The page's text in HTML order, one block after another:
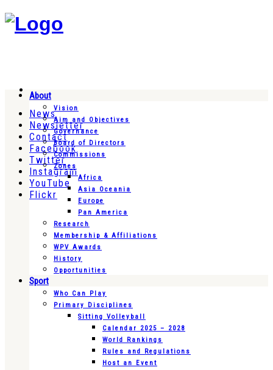
News
Newsletter
Contact
Facebook
Twitter
Instagram
YouTube
Flickr
About
Vision
Aim and Objectives
Governance
Board of Directors
Commissions
Zones
Africa
Asia Oceania
Europe
Pan America
Research
Membership & Affiliations
WPV Awards
History
Opportunities
Sport
Who Can Play
Primary Disciplines
Sitting Volleyball
Calendar 2025 – 2028
World Rankings
Rules and Regulations
Host an Event